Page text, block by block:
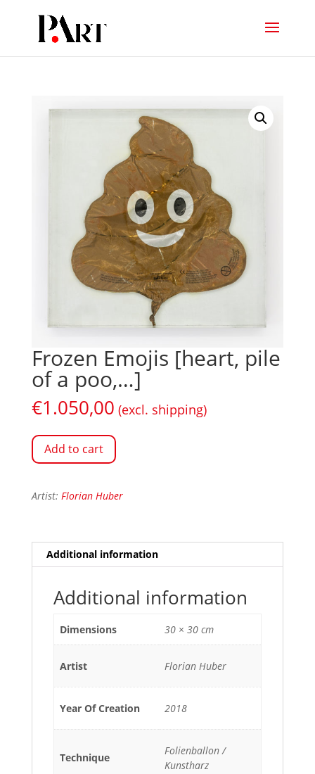
Frozen Emojis [heart, pile
of a poo,…]
€1.050,00 (excl. shipping)
Add to cart
Artist: Florian Huber
Additional information
Additional information
Dimensions 30 × 30 cm
Artist Florian Huber
Year Of Creation 2018
Technique
Folienballon /
Kunstharz